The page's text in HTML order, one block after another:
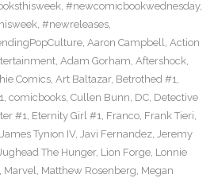
, #newcomicbookwednesday,
, #newreleases,
, Aaron Campbell, Action
, Adam Gorham, Aftershock,
Comics, Art Baltazar, Betrothed #1,
, comicbooks, Cullen Bunn, DC, Detective
#1, Eternity Girl #1, Franco, Frank Tieri,
James Tynion IV, Javi Fernandez, Jeremy
The Hunger, Lion Forge, Lonnie
, Marvel, Matthew Rosenberg, Megan